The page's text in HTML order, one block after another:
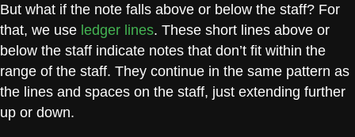
But what if the note falls above or below the staff? For
that, we use ledger lines. These short lines above or
below the staff indicate notes that don’t fit within the
range of the staff. They continue in the same pattern as
the lines and spaces on the staff, just extending further
up or down.